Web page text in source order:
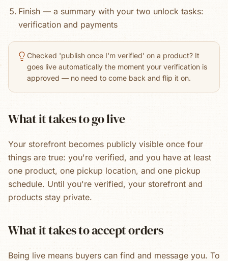
Finish — a summary with your two unlock tasks:
verification and payments
Checked 'publish once I'm verified' on a product? It
goes live automatically the moment your verification is
approved — no need to come back and flip it on.
What it takes to go live
Your storefront becomes publicly visible once four
things are true: you're verified, and you have at least
one product, one pickup location, and one pickup
schedule. Until you're verified, your storefront and
products stay private.
What it takes to accept orders
Being live means buyers can find and message you. To